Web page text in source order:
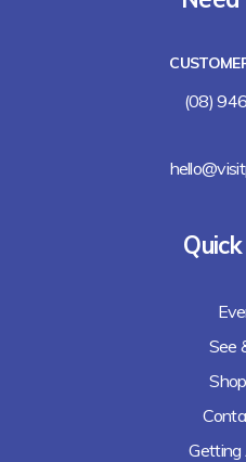
Lalla Rookh Bar and
Lunches Down Under
Baguette Me Not
(08)
See
Getting